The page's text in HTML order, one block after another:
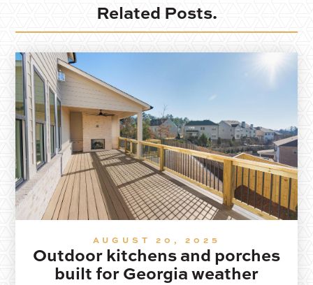
Related Posts.
AUGUST 20, 2025
Outdoor kitchens and porches
built for Georgia weather